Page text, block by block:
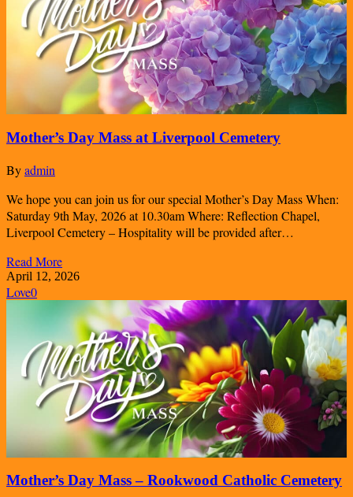
Mother’s Day Mass at Liverpool Cemetery
Byadmin
We hope you can join us for our special Mother’s Day Mass When:
Saturday 9th May, 2026 at 10.30am Where: Reflection Chapel,
Liverpool Cemetery – Hospitality will be provided after…
Read More
April 12, 2026
Love0
Mother’s Day Mass – Rookwood Catholic Cemetery